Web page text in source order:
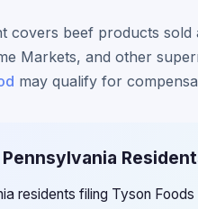
covers beef products sold
Markets, and other
may qualify for
residents filing Tyson